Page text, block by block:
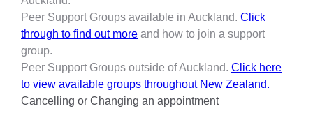
Peer Support Groups available in Auckland. Click
through to find out more and how to join a support
group.
Peer Support Groups outside of Auckland. Click here
to view available groups throughout New Zealand.
Cancelling or Changing an appointment